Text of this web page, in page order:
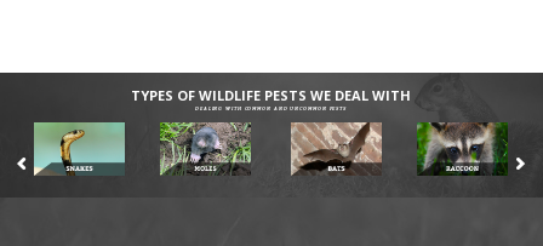
TYPES OF WILDLIFE PESTS WE DEAL WITH
DEALING WITH COMMON AND UNCOMMON PESTS